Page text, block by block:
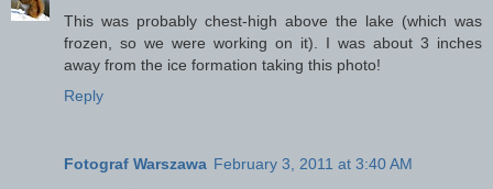
This was probably chest-high above the lake (which was
frozen, so we were working on it). I was about 3 inches
away from the ice formation taking this photo!
Reply
Fotograf Warszawa February 3, 2011 at 3:40 AM